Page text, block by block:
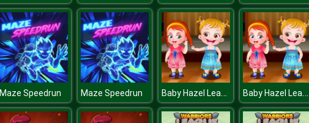
Maze Speedrun Maze Speedrun Baby Hazel Learns Manners Baby Hazel Learns Manners